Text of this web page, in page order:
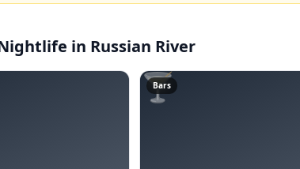
in Russian River
🍸
Bars